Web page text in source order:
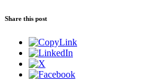
Share this post